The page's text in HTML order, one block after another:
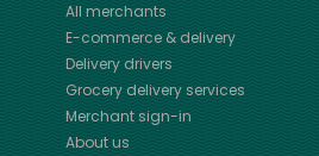
All merchants
E-commerce & delivery
Delivery drivers
Grocery delivery services
Merchant sign-in
About us